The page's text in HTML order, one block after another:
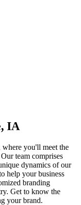
IA
you'll meet the
team comprises
dynamics of our
help your business
branding
Get to know the
your brand.